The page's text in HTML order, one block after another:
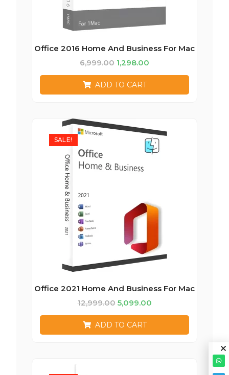
Office 2016 Home And Business For Mac
6,999.00 1,298.00
ADD TO CART
Office 2021 Home And Business For Mac
SALE!
12,999.00 5,099.00
ADD TO CART